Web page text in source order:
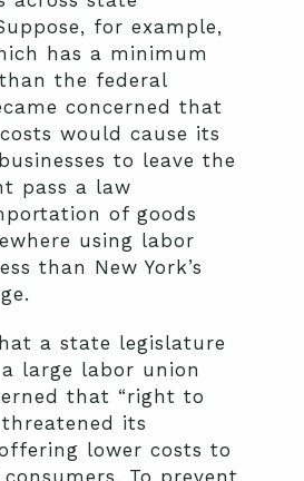
for example,
has a minimum
the federal
concerned that
would cause its
to leave the
pass a law
of goods
using labor
than New York’s
a state legislature
large labor union
that “right to
its
lower costs to
To prevent